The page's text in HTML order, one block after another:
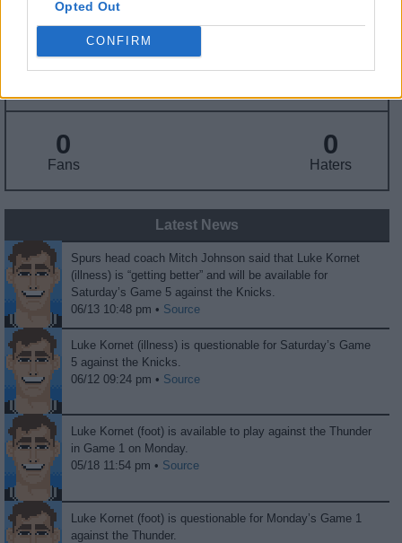
Opted Out
CONFIRM
166.1 53 7%
0
Fans
0
Haters
Latest News
Spurs head coach Mitch Johnson said that Luke Kornet
(illness) is “getting better” and will be available for
Saturday’s Game 5 against the Knicks.
06/13 10:48 pm • Source
Luke Kornet (illness) is questionable for Saturday’s Game
5 against the Knicks.
06/12 09:24 pm • Source
Luke Kornet (foot) is available to play against the Thunder
in Game 1 on Monday.
05/18 11:54 pm • Source
Luke Kornet (foot) is questionable for Monday’s Game 1
against the Thunder.